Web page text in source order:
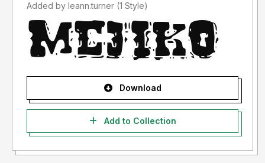
Added by leann.turner (1 Style)
Download
Add to Collection